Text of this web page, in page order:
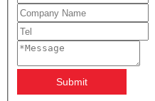
Submit